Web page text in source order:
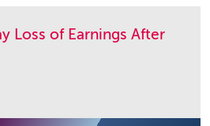
Loss of Earnings After